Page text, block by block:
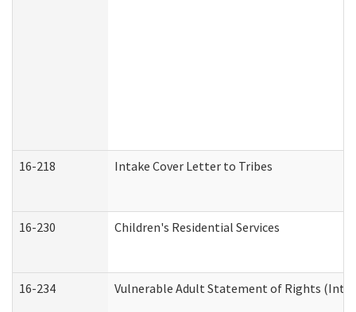
16-218 Intake Cover Letter to Tribes
16-230 Children's Residential Services
16-234 Vulnerable Adult Statement of Rights